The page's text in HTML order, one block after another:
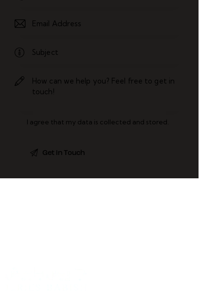
I agree that my data is collected and stored.